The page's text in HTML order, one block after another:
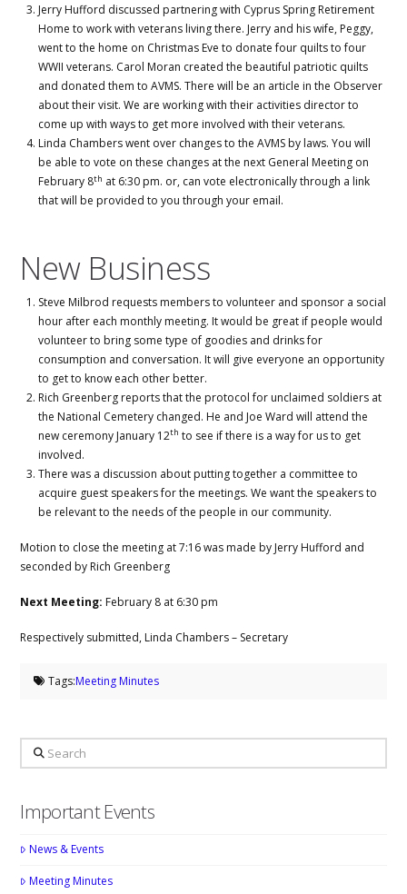
Jerry Hufford discussed partnering with Cyprus Spring Retirement
Home to work with veterans living there. Jerry and his wife, Peggy,
went to the home on Christmas Eve to donate four quilts to four
WWII veterans. Carol Moran created the beautiful patriotic quilts
and donated them to AVMS. There will be an article in the Observer
about their visit. We are working with their activities director to
come up with ways to get more involved with their veterans.
Linda Chambers went over changes to the AVMS by laws. You will
be able to vote on these changes at the next General Meeting on
February 8th at 6:30 pm. or, can vote electronically through a link
that will be provided to you through your email.
New Business
Steve Milbrod requests members to volunteer and sponsor a social
hour after each monthly meeting. It would be great if people would
volunteer to bring some type of goodies and drinks for
consumption and conversation. It will give everyone an opportunity
to get to know each other better.
Rich Greenberg reports that the protocol for unclaimed soldiers at
the National Cemetery changed. He and Joe Ward will attend the
new ceremony January 12th to see if there is a way for us to get
involved.
There was a discussion about putting together a committee to
acquire guest speakers for the meetings. We want the speakers to
be relevant to the needs of the people in our community.
Motion to close the meeting at 7:16 was made by Jerry Hufford and
seconded by Rich Greenberg
Next Meeting: February 8 at 6:30 pm
Respectively submitted, Linda Chambers – Secretary
Tags:Meeting Minutes
Search
Important Events
News & Events
Meeting Minutes